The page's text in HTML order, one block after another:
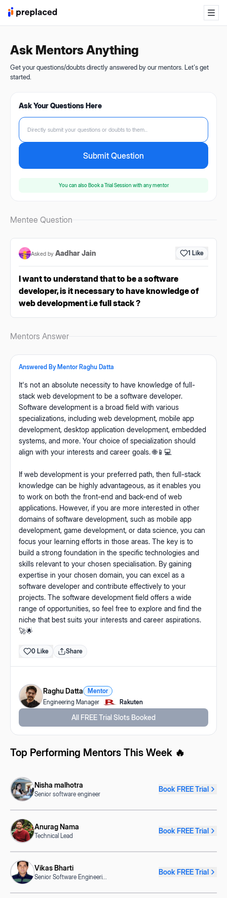
Ask Mentors Anything
Get your questions/doubts directly answered by our mentors. Let's get
started.
Ask Your Questions Here
Directly submit your questions or doubts to them...
Submit Question
You can alsoBook a Trial Session with any mentor
Mentee Question
Asked by Aadhar Jain 1 Like
I want to understand that to be a software
developer, is it necessary to have knowledge of
web development i.e full stack ?
Mentors Answer
Answered By Mentor Raghu Datta
It's not an absolute necessity to have knowledge of full-
stack web development to be a software developer.
Software development is a broad field with various
specializations, including web development, mobile app
development, desktop application development, embedded
systems, and more. Your choice of specialization should
align with your interests and career goals. 🌐📱💻
If web development is your preferred path, then full-stack
knowledge can be highly advantageous, as it enables you
to work on both the front-end and back-end of web
applications. However, if you are more interested in other
domains of software development, such as mobile app
development, game development, or data science, you can
focus your learning efforts in those areas. The key is to
build a strong foundation in the specific technologies and
skills relevant to your chosen specialisation. By gaining
expertise in your chosen domain, you can excel as a
software developer and contribute effectively to your
projects. The software development field offers a wide
range of opportunities, so feel free to explore and find the
niche that best suits your interests and career aspirations.
🚀🌟
0 Like Share
Raghu Datta
Mentor
Engineering Manager
Rakuten
All FREE Trial Slots Booked
Top Performing Mentors This Week 🔥
Nisha malhotra
Senior software engineer
Book FREE Trial
Anurag Nama
Technical Lead
Book FREE Trial
Vikas Bharti
Senior Software Engineeri...
Book FREE Trial